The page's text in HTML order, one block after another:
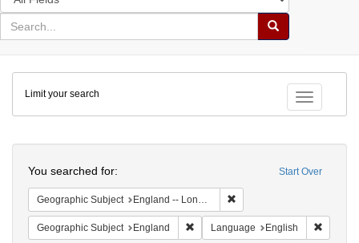
in
for
search
Search
Colenda
Digital
Repository
Toggle
Limit your search
Start Over
You searched for:
Geographic Subject England -- London
Geographic Subject England Remove constraint Geographic
Language English